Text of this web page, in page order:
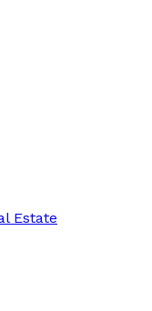
Estate